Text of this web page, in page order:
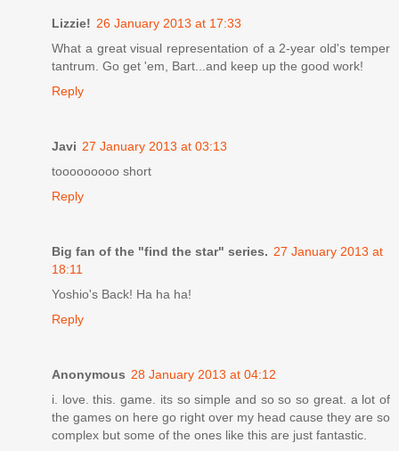
Lizzie! 26 January 2013 at 17:33
What a great visual representation of a 2-year old's temper
tantrum. Go get 'em, Bart...and keep up the good work!
Reply
Javi 27 January 2013 at 03:13
tooooooooo short
Reply
Big fan of the "find the star" series. 27 January 2013 at
18:11
Yoshio's Back! Ha ha ha!
Reply
Anonymous 28 January 2013 at 04:12
i. love. this. game. its so simple and so so so great. a lot of
the games on here go right over my head cause they are so
complex but some of the ones like this are just fantastic.